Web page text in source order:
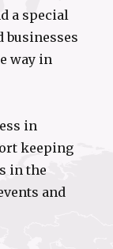
a special
businesses
way in
in
keeping
in the
and